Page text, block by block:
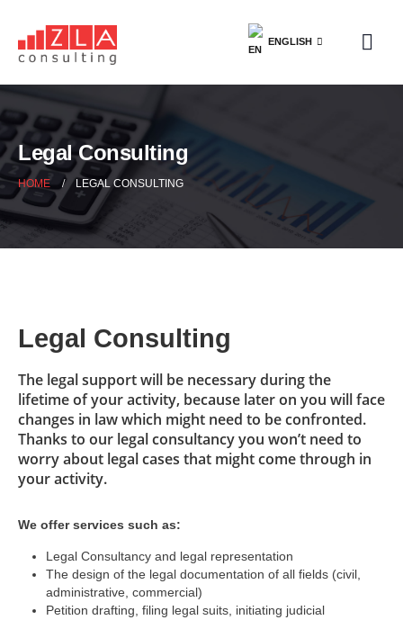
ENGLISH
Legal Consulting
HOME LEGAL CONSULTING
Legal Consulting
The legal support will be necessary during the
lifetime of your activity, because later on you will face
changes in law which might need to be confronted.
Thanks to our legal consultancy you won’t need to
worry about legal cases that might come through in
your activity.
We offer services such as:
Legal Consultancy and legal representation
The design of the legal documentation of all fields (civil,
administrative, commercial)
Petition drafting, filing legal suits, initiating judicial